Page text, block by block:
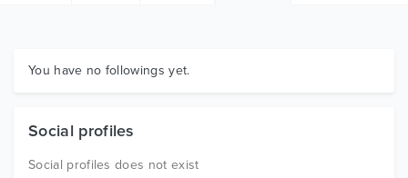
Graphics
You have no followings yet.
Social profiles
Social profiles does not exist